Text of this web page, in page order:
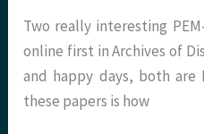
Two really interesting
online first in Archives of
and happy days, both are
these papers is how